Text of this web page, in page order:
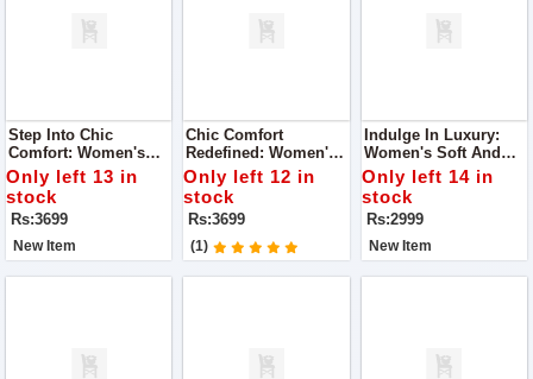
Step Into Chic
Comfort: Women's
Joggers Super
Quality Shoes
Only left 13 in
stock
Rs:3699
New Item
Chic Comfort
Redefined: Women's
Joggers Super
Quality Shoes
Only left 12 in
stock
Rs:3699
(1)
Indulge In Luxury:
Women's Soft And
Super Quality Shoes
Only left 14 in
stock
Rs:2999
New Item